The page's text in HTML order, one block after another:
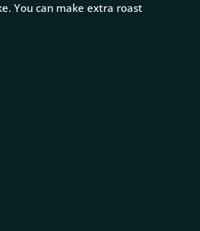
You can make extra roast